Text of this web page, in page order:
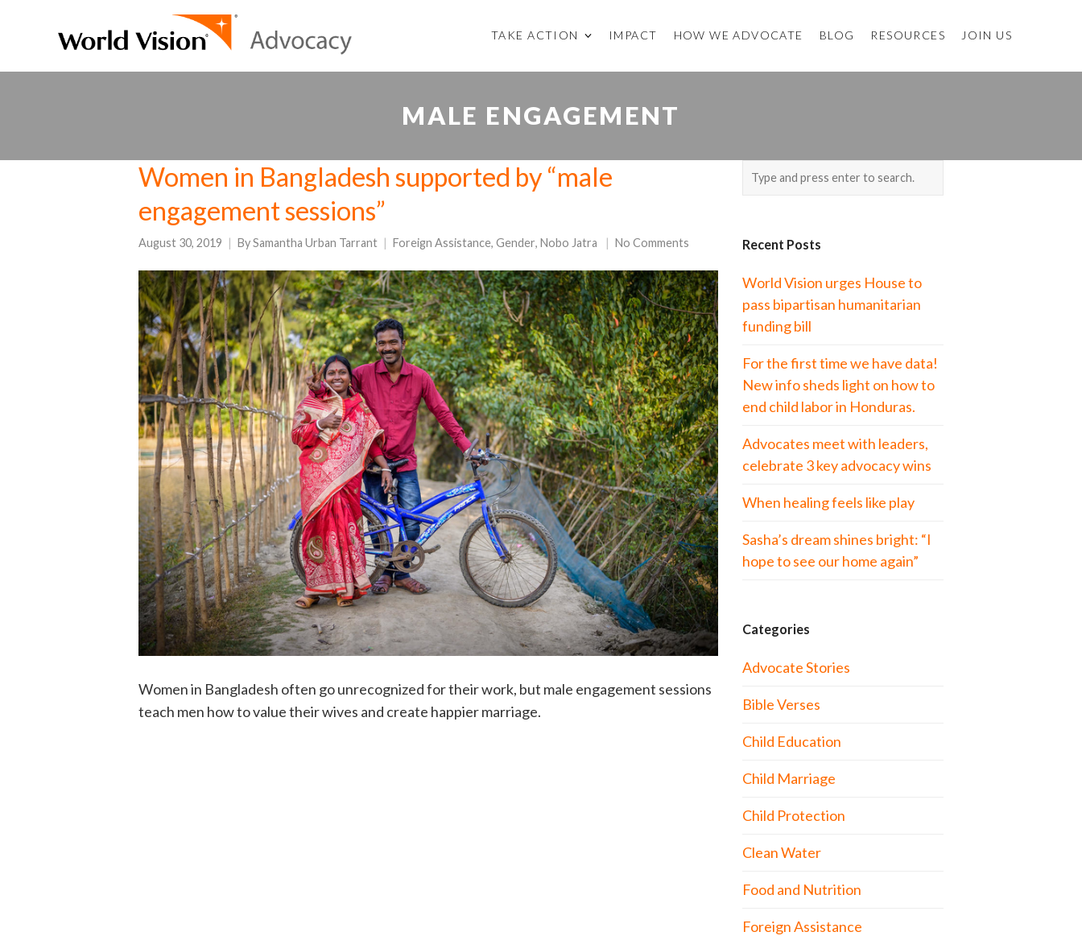
TAKE ACTION IMPACT HOW WE ADVOCATE BLOG RESOURCES JOIN US
MALE ENGAGEMENT
Women in Bangladesh supported by “male
engagement sessions”
August 30, 2019 BySamantha Urban Tarrant Foreign Assistance, Gender, Nobo Jatra No Comments
Women in Bangladesh often go unrecognized for their work, but male engagement sessions
teach men how to value their wives and create happier marriage.
Recent Posts
World Vision urges House to
pass bipartisan humanitarian
funding bill
For the first time we have data!
New info sheds light on how to
end child labor in Honduras.
Advocates meet with leaders,
celebrate 3 key advocacy wins
When healing feels like play
Sasha’s dream shines bright: “I
hope to see our home again”
Categories
Advocate Stories
Bible Verses
Child Education
Child Marriage
Child Protection
Clean Water
Food and Nutrition
Foreign Assistance